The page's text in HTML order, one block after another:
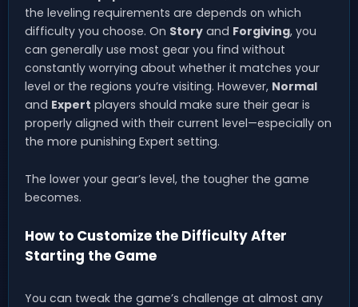
the leveling requirements are depends on which
difficulty you choose. On Story and Forgiving, you
can generally use most gear you find without
constantly worrying about whether it matches your
level or the regions you’re visiting. However, Normal
and Expert players should make sure their gear is
properly aligned with their current level—especially on
the more punishing Expert setting.
The lower your gear’s level, the tougher the game
becomes.
How to Customize the Difficulty After
Starting the Game
You can tweak the game’s challenge at almost any